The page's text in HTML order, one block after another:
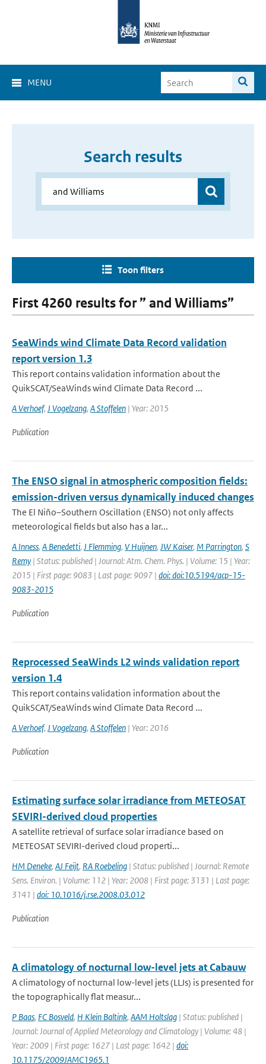
MENU
Search results
Toon filters
First 4260 results for ” and Williams”
SeaWinds wind Climate Data Record validation
report version 1.3
This report contains validation information about the
QuikSCAT/SeaWinds wind Climate Data Record ...
A Verhoef, J Vogelzang, A Stoffelen | Year: 2015
Publication
The ENSO signal in atmospheric composition fields:
emission-driven versus dynamically induced changes
The El Niño–Southern Oscillation (ENSO) not only affects
meteorological fields but also has a lar...
A Inness, A Benedetti, J Flemming, V Huijnen, JW Kaiser, M Parrington, S
Remy | Status: published | Journal: Atm. Chem. Phys. | Volume: 15 | Year:
2015 | First page: 9083 | Last page: 9097 | doi: doi:10.5194/acp-15-
9083-2015
Publication
Reprocessed SeaWinds L2 winds validation report
version 1.4
This report contains validation information about the
QuikSCAT/SeaWinds wind Climate Data Record ...
A Verhoef, J Vogelzang, A Stoffelen | Year: 2016
Publication
Estimating surface solar irradiance from METEOSAT
SEVIRI-derived cloud properties
A satellite retrieval of surface solar irradiance based on
METEOSAT SEVIRI-derived cloud properti...
HM Deneke, AJ Feijt, RA Roebeling | Status: published | Journal: Remote
Sens. Environ. | Volume: 112 | Year: 2008 | First page: 3131 | Last page:
3141 | doi: 10.1016/j.rse.2008.03.012
Publication
A climatology of nocturnal low-level jets at Cabauw
A climatology of nocturnal low-level jets (LLJs) is presented for
the topographically flat measur...
P Baas, FC Bosveld, H Klein Baltink, AAM Holtslag | Status: published |
Journal: Journal of Applied Meteorology and Climatology | Volume: 48 |
Year: 2009 | First page: 1627 | Last page: 1642 | doi:
10.1175/2009JAMC1965.1